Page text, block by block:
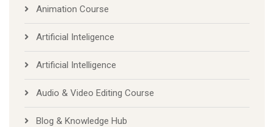
Animation Course
Artificial Inteligence
Artificial Intelligence
Audio & Video Editing Course
Blog & Knowledge Hub